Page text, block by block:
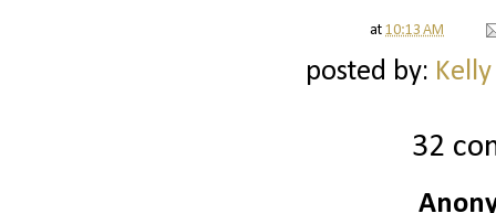
at 10:13 AM
posted by:
32